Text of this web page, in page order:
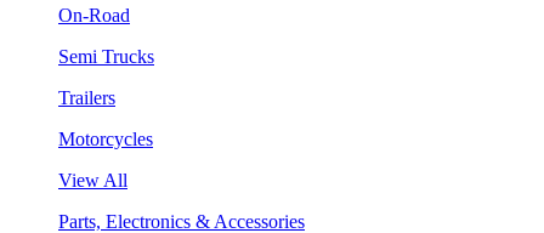
On-Road
Semi Trucks
Trailers
Motorcycles
View All
Parts, Electronics & Accessories